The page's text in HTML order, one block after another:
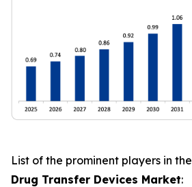
List of the prominent players in the
Drug Transfer Devices Market: